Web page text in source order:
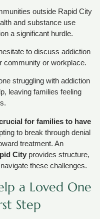
outside Rapid City
and substance use
a significant hurdle.
to discuss addiction
community or workplace.
struggling with addiction
leaving families feeling
for families to have
to break through denial
treatment. An
Cityprovides structure,
these challenges.
a Loved One
Step